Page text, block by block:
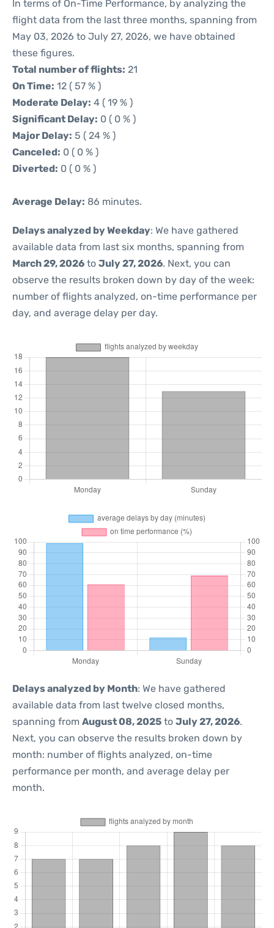
In terms of On-Time Performance, by analyzing the
flight data from the last three months, spanning from
May 03, 2026 to July 27, 2026, we have obtained
these figures.
Total number of flights: 21
On Time: 12 ( 57 % )
Moderate Delay: 4 ( 19 % )
Significant Delay: 0 ( 0 % )
Major Delay: 5 ( 24 % )
Canceled: 0 ( 0 % )
Diverted: 0 ( 0 % )
Average Delay: 86 minutes.
Delays analyzed by Weekday: We have gathered
available data from last six months, spanning from
March 29, 2026 to July 27, 2026. Next, you can
observe the results broken down by day of the week:
number of flights analyzed, on-time performance per
day, and average delay per day.
Delays analyzed by Month: We have gathered
available data from last twelve closed months,
spanning from August 08, 2025 to July 27, 2026.
Next, you can observe the results broken down by
month: number of flights analyzed, on-time
performance per month, and average delay per
month.